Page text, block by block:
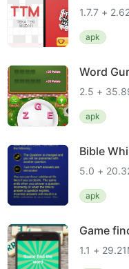
1.7.7 +
apk
Word
2.5 +
apk
Bible
5.0 +
apk
Game
1.1 +